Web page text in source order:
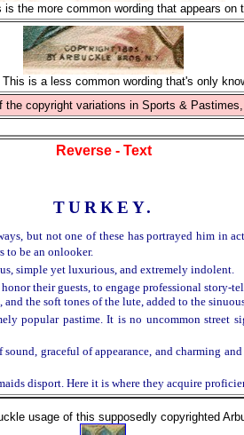
is the more common wording that appears
This is a less common wording that's only
the copyright variations in Sports &
Reverse - Text
TURKEY.
but not one of these has portrayed him in
to be an onlooker.
simple yet luxurious, and extremely indolent.
their guests, to engage professional story-
the soft tones of the lute, added to the
popular pastime. It is no uncommon street
graceful of appearance, and charming
disport. Here it is where they acquire
usage of this supposedly copyrighted